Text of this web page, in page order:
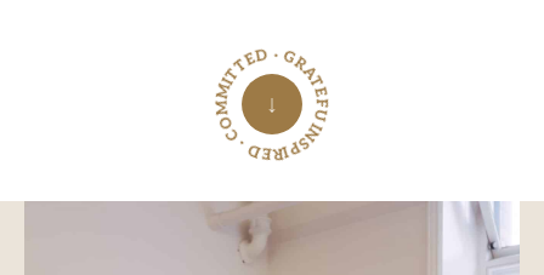
INSPIRED · COMMITTED · GRATEFUL ·
↓